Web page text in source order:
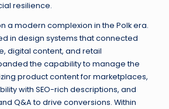
resilience.
a modern complexion in the Polk era.
in design systems that connected
digital content, and retail
the capability to manage the
product content for marketplaces,
with SEO-rich descriptions, and
Q&A to drive conversions. Within